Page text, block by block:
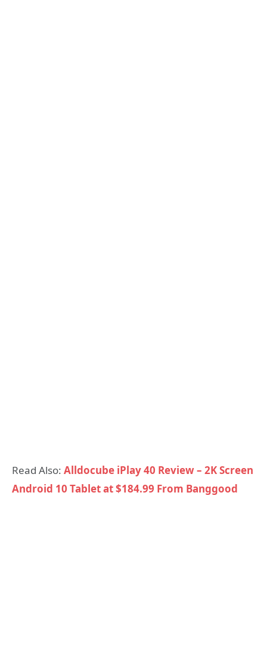
Read Also: Alldocube iPlay 40 Review – 2K Screen
Android 10 Tablet at $184.99 From Banggood